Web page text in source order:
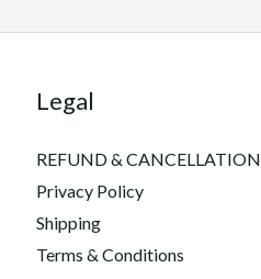
Legal
REFUND & CANCELLATION
Privacy Policy
Shipping
Terms & Conditions